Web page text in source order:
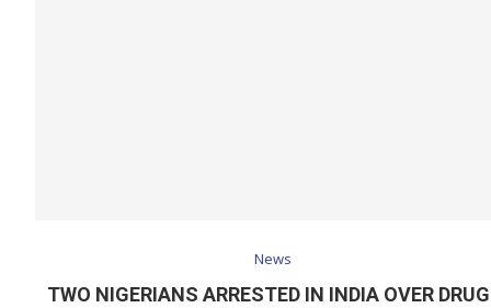
News
TWO NIGERIANS ARRESTED IN INDIA OVER